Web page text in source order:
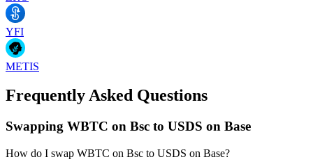
YFI
METIS
Frequently Asked Questions
Swapping WBTC on Bsc to USDS on Base
How do I swap WBTC on Bsc to USDS on Base?